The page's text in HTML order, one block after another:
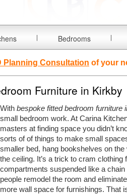
Bedrooms
Planning Consultation of your
Furniture in Kirkby
With bespoke fitted bedroom furniture
small bedroom work. At Carina
masters at finding space you didn’t
sorts of of things to make small
smaller bed, hang bookshelves on the
the ceiling. It’s a trick to cram
compartments suspended like a
people remodel the room and
more wall space for furnishings. That